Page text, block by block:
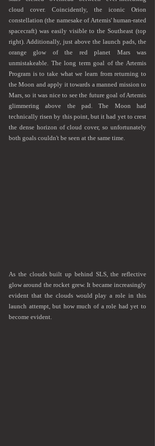
cloud cover. Coincidently, the iconic Orion
constellation (the namesake of Artemis' human-rated
spacecraft) was easily visible to the Southeast (top
right). Additionally, just above the launch pads, the
orange glow of the red planet Mars was
unmistakeable. The long term goal of the Artemis
Program is to take what we learn from returning to
the Moon and apply it towards a manned mission to
Mars, so it was nice to see the future goal of Artemis
glimmering above the pad. The Moon had
technically risen by this point, but it had yet to crest
the dense horizon of cloud cover, so unfortunately
both goals couldn't be seen at the same time.
As the clouds built up behind SLS, the reflective
glow around the rocket grew. It became increasingly
evident that the clouds would play a role in this
launch attempt, but how much of a role had yet to
become evident.